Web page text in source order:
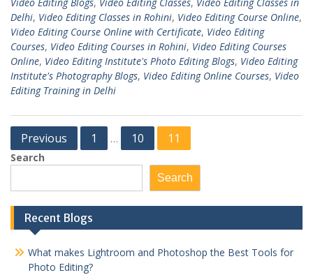
Delhi, Video Editing Classes in Rohini, Video Editing Course Online,
Video Editing Course Online with Certificate, Video Editing
Courses, Video Editing Courses in Rohini, Video Editing Courses
Online, Video Editing Institute's Photo Editing Blogs, Video Editing
Institute's Photography Blogs, Video Editing Online Courses, Video
Editing Training in Delhi
Posts
pagination
Previous 1 … 10 11
Search
Search
Recent Blogs
What makes Lightroom and Photoshop the Best Tools for
Photo Editing?